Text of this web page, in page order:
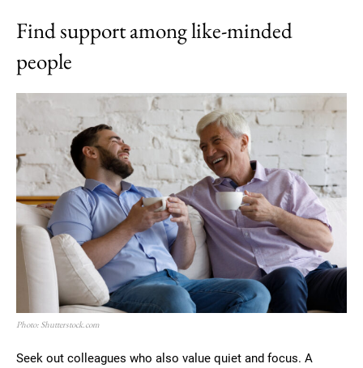
Find support among like-minded
people
Photo: Shutterstock.com
Seek out colleagues who also value quiet and focus. A